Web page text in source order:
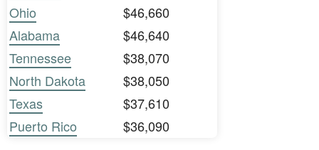
Ohio
$46,660
Alabama
$46,640
Tennessee
$38,070
North Dakota
$38,050
Texas
$37,610
Puerto Rico
$36,090